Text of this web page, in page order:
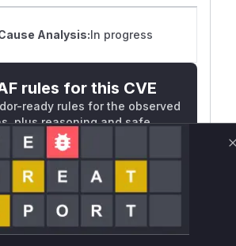
Analysis:In progress
rules for this CVE
ready rules for the observed
plus reasoning and safe
Rules